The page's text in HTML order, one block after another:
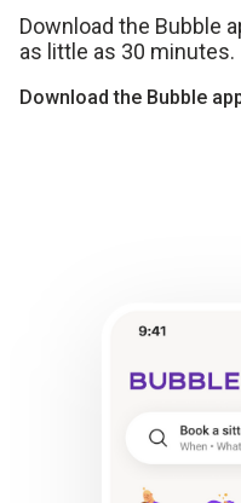
Download the Bubble
as little as 30 minutes.
Download the Bubble